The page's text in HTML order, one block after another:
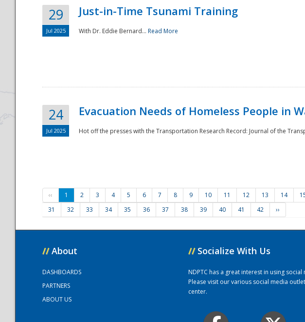
29
Jul 2025
Just-in-Time Tsunami Training
With Dr. Eddie Bernard... Read More
24
Jul 2025
Evacuation Needs of Homeless People in
Hot off the presses with the Transportation Research Record: Journal of the
‹‹ 1 2 3 4 5 6 7 8 9 10 11 12 13 14
31
32 33 34 35 36 37 38 39 40 41 42 ››
// About
DASHBOARDS
PARTNERS
ABOUT US
// Socialize With Us
NDPTC has a great interest in using
Please visit our various social media
center.